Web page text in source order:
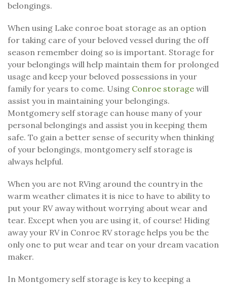
belongings.
When using Lake conroe boat storage as an option
for taking care of your beloved vessel during the off
season remember doing so is important. Storage for
your belongings will help maintain them for prolonged
usage and keep your beloved possessions in your
family for years to come. Using Conroe storage will
assist you in maintaining your belongings.
Montgomery self storage can house many of your
personal belongings and assist you in keeping them
safe. To gain a better sense of security when thinking
of your belongings, montgomery self storage is
always helpful.
When you are not RVing around the country in the
warm weather climates it is nice to have to ability to
put your RV away without worrying about wear and
tear. Except when you are using it, of course! Hiding
away your RV in Conroe RV storage helps you be the
only one to put wear and tear on your dream vacation
maker.
In Montgomery self storage is key to keeping a